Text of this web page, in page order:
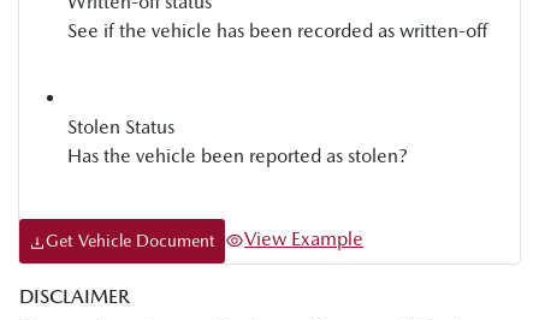
See if the vehicle has been recorded as written-off
Stolen Status
Has the vehicle been reported as stolen?
Get Vehicle Document View Example
DISCLAIMER